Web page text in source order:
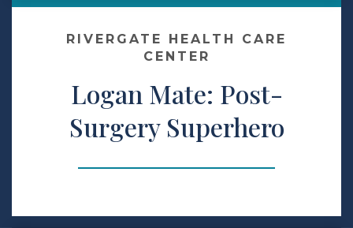
Make a Payment
LCCA.com Home
RIVERGATE HEALTH CARE
CENTER
Logan Mate: Post-
Surgery Superhero